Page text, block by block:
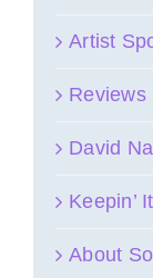
Artist
Reviews
David
Keepin’
About